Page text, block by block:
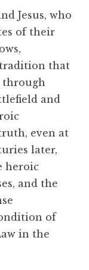
who
of their
that
through
and
even at
later,
heroic
and the
of
in the